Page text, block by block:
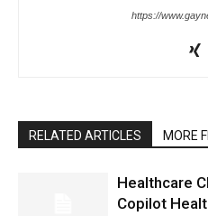
https://
RELATED ARTICLES MORE
Healthcare
Copilot